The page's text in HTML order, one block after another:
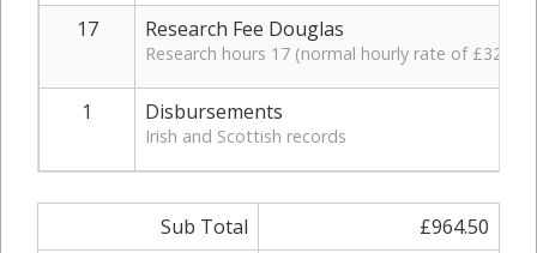
17 Research Fee Douglas
Research hours 17 (normal hourly rate of
1 Disbursements
Irish and Scottish records
Sub Total
£964.50